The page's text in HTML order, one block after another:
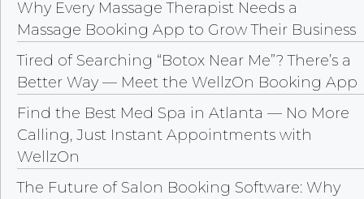
Why Every Massage Therapist Needs a
Massage Booking App to Grow Their Business
Tired of Searching “Botox Near Me”? There’s a
Better Way — Meet the WellzOn Booking App
Find the Best Med Spa in Atlanta — No More
Calling, Just Instant Appointments with
WellzOn
The Future of Salon Booking Software: Why